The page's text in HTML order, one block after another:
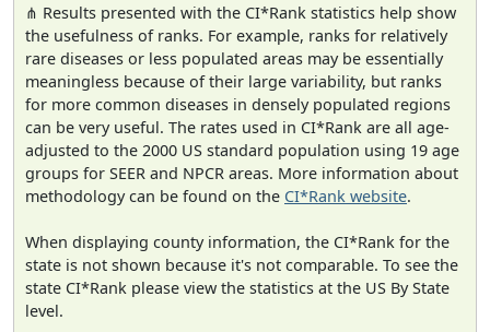
⋔ Results presented with the CI*Rank statistics help show
the usefulness of ranks. For example, ranks for relatively
rare diseases or less populated areas may be essentially
meaningless because of their large variability, but ranks
for more common diseases in densely populated regions
can be very useful. The rates used in CI*Rank are all age-
adjusted to the 2000 US standard population using 19 age
groups for SEER and NPCR areas. More information about
methodology can be found on the CI*Rank website.
When displaying county information, the CI*Rank for the
state is not shown because it's not comparable. To see the
state CI*Rank please view the statistics at the US By State
level.